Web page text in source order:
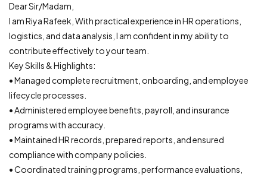
Dear Sir/Madam,
I am Riya Rafeek, With practical experience in HR operations,
logistics, and data analysis, I am confident in my ability to
contribute effectively to your team.
Key Skills & Highlights:
• Managed complete recruitment, onboarding, and employee
lifecycle processes.
• Administered employee benefits, payroll, and insurance
programs with accuracy.
• Maintained HR records, prepared reports, and ensured
compliance with company policies.
• Coordinated training programs, performance evaluations,